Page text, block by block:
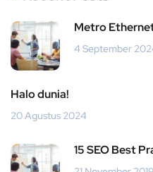
Metro
4 September
Halo dunia!
20 Agustus 2024
15 SEO Best